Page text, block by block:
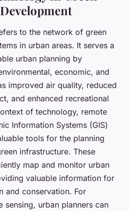
to the network of green
in urban areas. It serves a
urban planning by
economic, and
improved air quality, reduced
and enhanced recreational
of technology, remote
Information Systems (GIS)
tools for the planning
infrastructure. These
map and monitor urban
valuable information for
and conservation. For
sensing, urban planners can